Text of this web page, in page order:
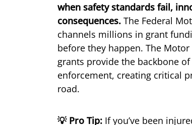
when safety standards fail,
consequences. The Federal
channels millions in grant
before they happen. The Motor
grants provide the backbone
enforcement, creating critical
road.
💡 Pro Tip: If you’ve been